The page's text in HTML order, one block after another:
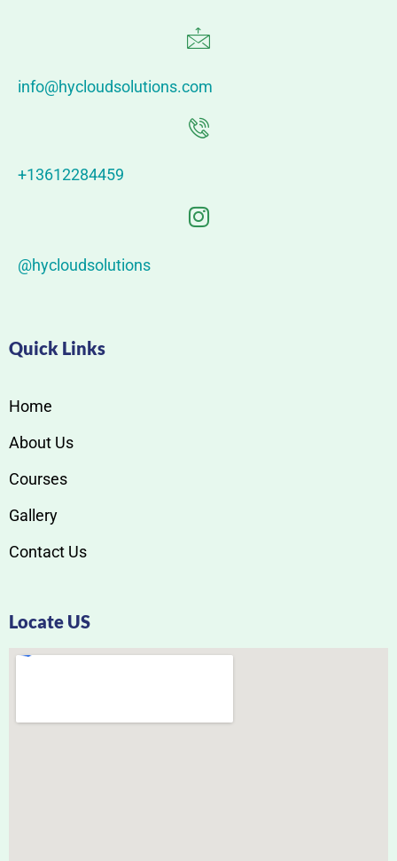
info@hycloudsolutions.com
+13612284459
@hycloudsolutions
Quick Links
Home
About Us
Courses
Gallery
Contact Us
Locate US